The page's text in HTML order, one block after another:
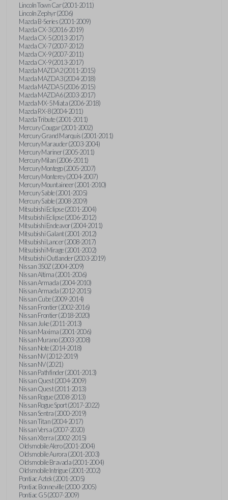
Lincoln Town Car (2001-2011)
Lincoln Zephyr (2006)
Mazda B-Series (2001-2009)
Mazda CX-3 (2016-2019)
Mazda CX-5 (2013-2017)
Mazda CX-7 (2007-2012)
Mazda CX-9 (2007-2011)
Mazda CX-9 (2013-2017)
Mazda MAZDA2 (2011-2015)
Mazda MAZDA3 (2004-2018)
Mazda MAZDA5 (2006-2015)
Mazda MAZDA6 (2003-2017)
Mazda MX-5 Miata (2006-2018)
Mazda RX-8 (2004-2011)
Mazda Tribute (2001-2011)
Mercury Cougar (2001-2002)
Mercury Grand Marquis (2001-2011)
Mercury Marauder (2003-2004)
Mercury Mariner (2005-2011)
Mercury Milan (2006-2011)
Mercury Montego (2005-2007)
Mercury Monterey (2004-2007)
Mercury Mountaineer (2001-2010)
Mercury Sable (2001-2005)
Mercury Sable (2008-2009)
Mitsubishi Eclipse (2001-2004)
Mitsubishi Eclipse (2006-2012)
Mitsubishi Endeavor (2004-2011)
Mitsubishi Galant (2001-2012)
Mitsubishi Lancer (2008-2017)
Mitsubishi Mirage (2001-2002)
Mitsubishi Outlander (2003-2019)
Nissan 350Z (2004-2009)
Nissan Altima (2001-2006)
Nissan Armada (2004-2010)
Nissan Armada (2012-2015)
Nissan Cube (2009-2014)
Nissan Frontier (2002-2016)
Nissan Frontier (2018-2020)
Nissan Juke (2011-2013)
Nissan Maxima (2001-2006)
Nissan Murano (2003-2008)
Nissan Note (2014-2018)
Nissan NV (2012-2019)
Nissan NV (2021)
Nissan Pathfinder (2001-2013)
Nissan Quest (2004-2009)
Nissan Quest (2011-2013)
Nissan Rogue (2008-2013)
Nissan Rogue Sport (2017-2022)
Nissan Sentra (2000-2019)
Nissan Titan (2004-2017)
Nissan Versa (2007-2020)
Nissan Xterra (2002-2015)
Oldsmobile Alero (2001-2004)
Oldsmobile Aurora (2001-2003)
Oldsmobile Bravada (2001-2004)
Oldsmobile Intrigue (2001-2002)
Pontiac Aztek (2001-2005)
Pontiac Bonneville (2000-2005)
Pontiac G5 (2007-2009)